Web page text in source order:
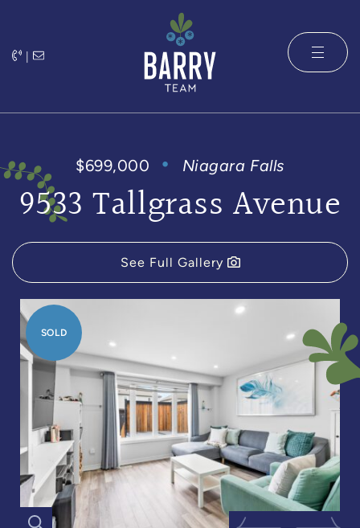
|
The Barry
$699,000 Niagara Falls
9533 Tallgrass Avenue
See Full Gallery
SOLD